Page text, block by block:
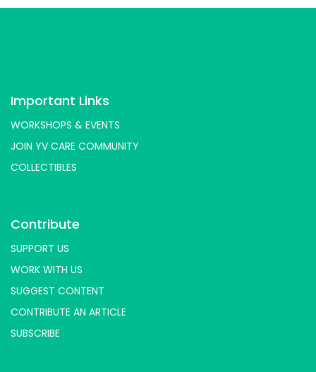
Important Links
WORKSHOPS & EVENTS
JOIN YV CARE COMMUNITY
COLLECTIBLES
Contribute
SUPPORT US
WORK WITH US
SUGGEST CONTENT
CONTRIBUTE AN ARTICLE
SUBSCRIBE